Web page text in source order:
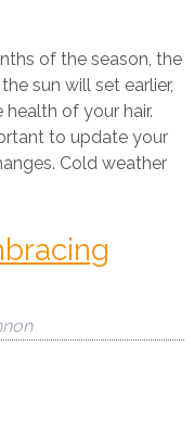
of the season, the
sun will set earlier,
of your hair.
to update your
Cold weather